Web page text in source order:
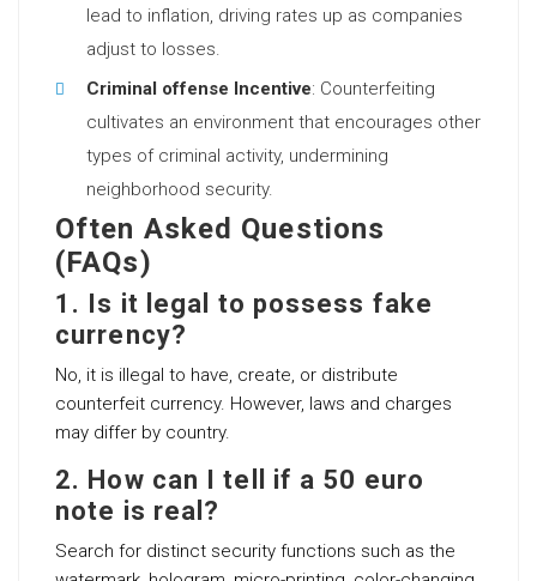
lead to inflation, driving rates up as companies
adjust to losses.
Criminal offense Incentive: Counterfeiting
cultivates an environment that encourages other
types of criminal activity, undermining
neighborhood security.
Often Asked Questions
(FAQs)
1. Is it legal to possess fake
currency?
No, it is illegal to have, create, or distribute
counterfeit currency. However, laws and charges
may differ by country.
2. How can I tell if a 50 euro
note is real?
Search for distinct security functions such as the